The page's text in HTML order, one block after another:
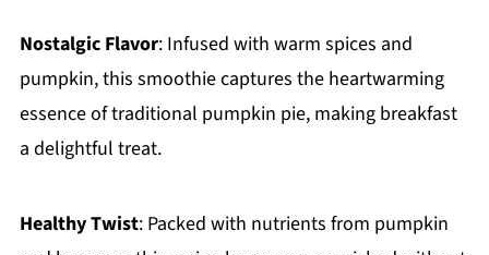
Nostalgic Flavor: Infused with warm spices and
pumpkin, this smoothie captures the heartwarming
essence of traditional pumpkin pie, making breakfast
a delightful treat.
Healthy Twist: Packed with nutrients from pumpkin